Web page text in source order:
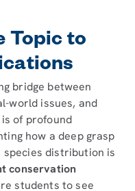
Topic to
bridge between
world issues, and
of profound
how a deep grasp
species distribution is
conservation
students to see